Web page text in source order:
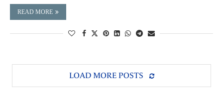
READ MORE
LOAD MORE POSTS